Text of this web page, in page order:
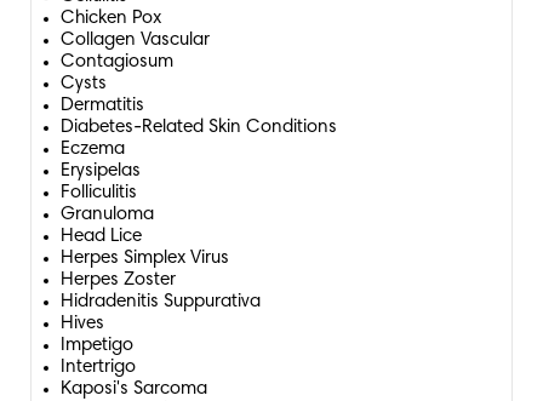
Chicken Pox
Collagen Vascular
Contagiosum
Cysts
Dermatitis
Diabetes-Related Skin Conditions
Eczema
Erysipelas
Folliculitis
Granuloma
Head Lice
Herpes Simplex Virus
Herpes Zoster
Hidradenitis Suppurativa
Hives
Impetigo
Intertrigo
Kaposi's Sarcoma